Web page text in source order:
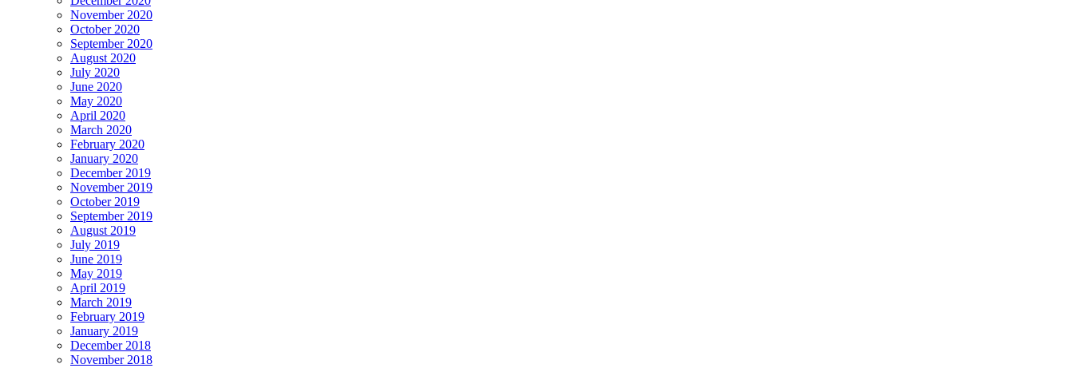
November 2020
October 2020
September 2020
August 2020
July 2020
June 2020
May 2020
April 2020
March 2020
February 2020
January 2020
December 2019
November 2019
October 2019
September 2019
August 2019
July 2019
June 2019
May 2019
April 2019
March 2019
February 2019
January 2019
December 2018
November 2018